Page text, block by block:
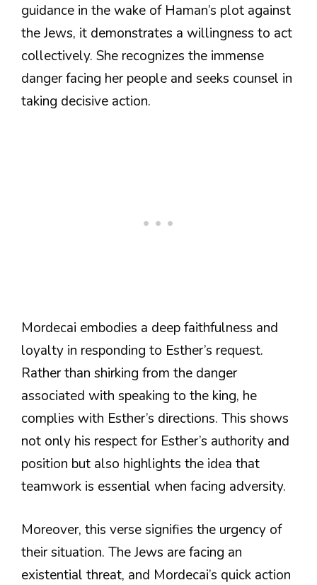
guidance in the wake of Haman’s plot against
the Jews, it demonstrates a willingness to act
collectively. She recognizes the immense
danger facing her people and seeks counsel in
taking decisive action.
Mordecai embodies a deep faithfulness and
loyalty in responding to Esther’s request.
Rather than shirking from the danger
associated with speaking to the king, he
complies with Esther’s directions. This shows
not only his respect for Esther’s authority and
position but also highlights the idea that
teamwork is essential when facing adversity.
Moreover, this verse signifies the urgency of
their situation. The Jews are facing an
existential threat, and Mordecai’s quick action